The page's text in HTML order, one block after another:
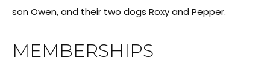
son Owen, and their two dogs Roxy and Pepper.
MEMBERSHIPS